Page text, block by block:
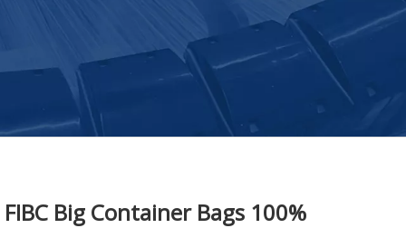
Big Container Bags 100%